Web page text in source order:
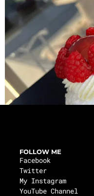
FOLLOW ME
Facebook
Twitter
My Instagram
YouTube Channel